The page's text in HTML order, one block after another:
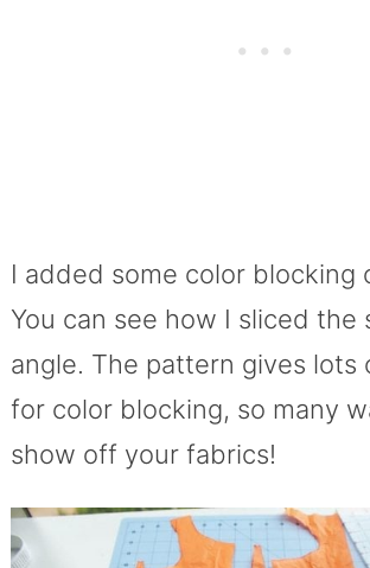
I added some color blocking
You can see how I sliced the
angle. The pattern gives lots
for color blocking, so many
show off your fabrics!